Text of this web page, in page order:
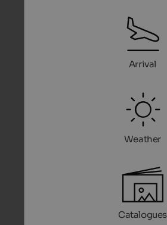
Arrival
Weather
Catalogues